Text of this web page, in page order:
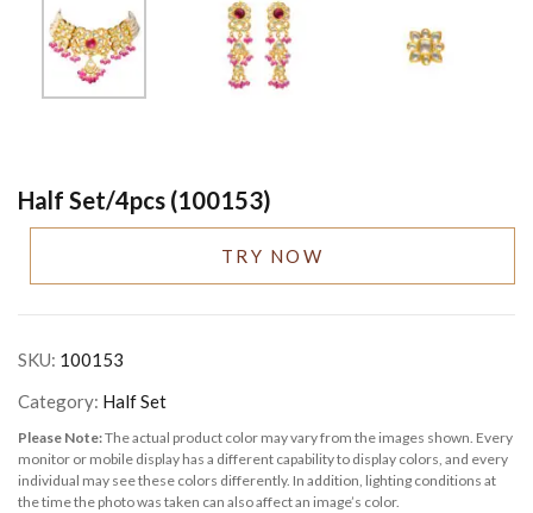
Half Set/4pcs (100153)
TRY NOW
SKU: 100153
Category: Half Set
Please Note:The actual product color may vary from the images shown. Every
monitor or mobile display has a different capability to display colors, and every
individual may see these colors differently. In addition, lighting conditions at
the time the photo was taken can also affect an image’s color.